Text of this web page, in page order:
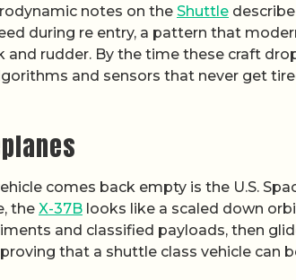
notes on the Shuttle
during re entry, a pattern that
rudder. By the time these craft
and sensors that never get
comes back empty is the U.S.
the X-37B looks like a scaled down
and classified payloads, then
that a shuttle class vehicle can